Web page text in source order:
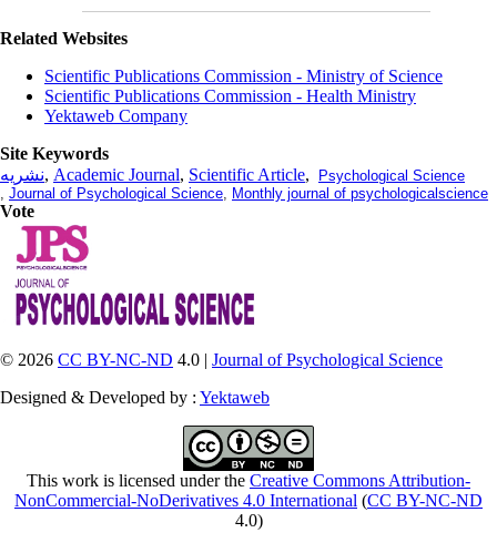
Related Websites
Scientific Publications Commission - Ministry of Science
Scientific Publications Commission - Health Ministry
Yektaweb Company
Site Keywords
نشریه, Academic Journal, Scientific Article,
Psychological Science
, Journal of Psychological Science, Monthly journal of psychologicalscience
Vote
© 2026 CC BY-NC-ND 4.0 | Journal of Psychological Science
Designed & Developed by : Yektaweb
This work is licensed under the Creative Commons Attribution-
NonCommercial-NoDerivatives 4.0 International (CC BY-NC-ND
4.0)